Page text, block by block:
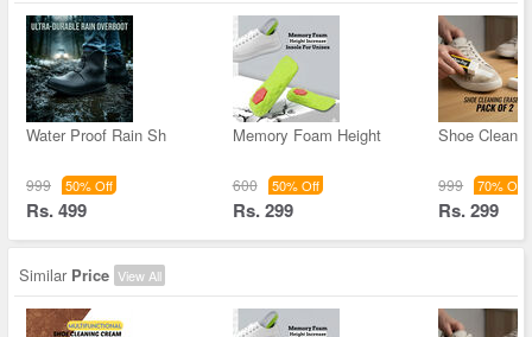
Water Proof Rain Sh
999 50% Off
Rs. 499
Memory Foam Height
600 50% Off
Rs. 299
Shoe
999 70% Off
Rs. 299
Similar Price View All